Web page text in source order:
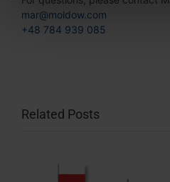
mar@moldow.com
+48 784 939 085
Related Posts